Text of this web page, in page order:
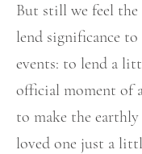
But still we feel the
lend significance
events: to lend a
official moment of
to make the
loved one just a